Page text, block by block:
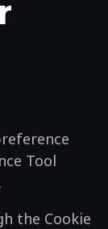
Tool
the Cookie